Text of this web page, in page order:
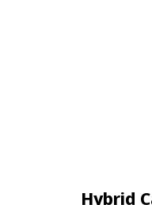
Hybrid